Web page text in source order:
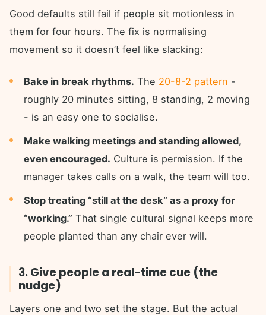
Good defaults still fail if people sit motionless in
them for four hours. The fix is normalising
movement so it doesn’t feel like slacking:
Bake in break rhythms. The 20-8-2 pattern -
roughly 20 minutes sitting, 8 standing, 2 moving
- is an easy one to socialise.
Make walking meetings and standing allowed,
even encouraged. Culture is permission. If the
manager takes calls on a walk, the team will too.
Stop treating “still at the desk” as a proxy for
“working.” That single cultural signal keeps more
people planted than any chair ever will.
3. Give people a real-time cue (the
nudge)
Layers one and two set the stage. But the actual